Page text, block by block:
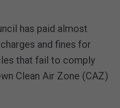
has paid almost
and fines for
that fail to comply
Clean Air Zone (CAZ)